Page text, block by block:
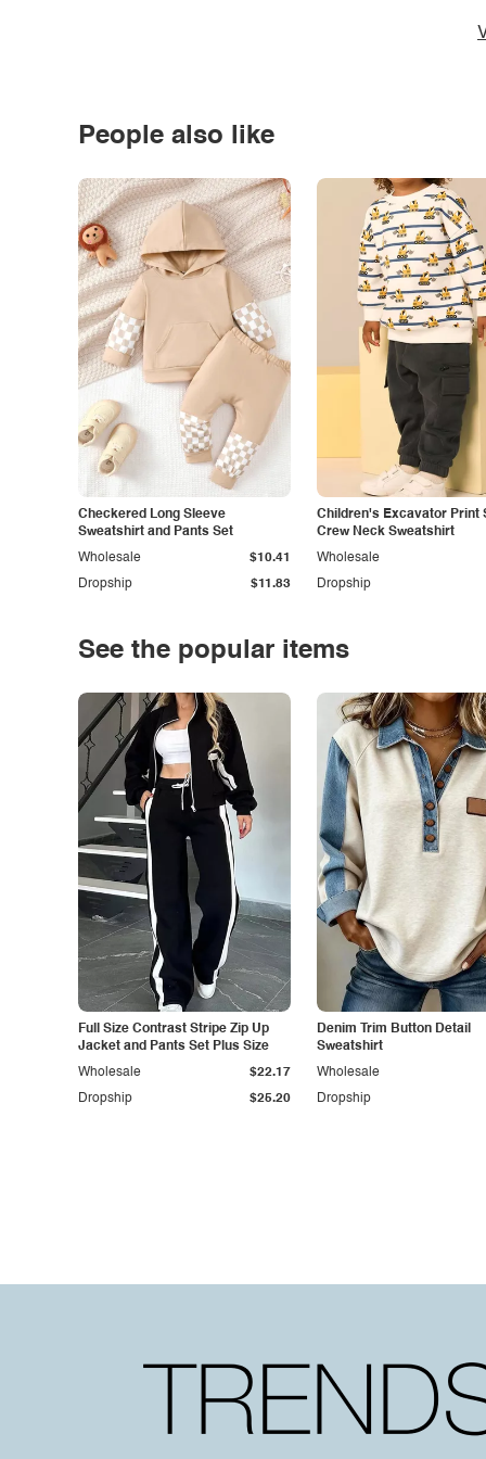
People also like
Checkered Long Sleeve
Sweatshirt and Pants Set
Dropship $11.83
Wholesale $10.41
Children's Excavator Print
Crew Neck Sweatshirt
Dropship
Wholesale
See the popular items
Full Size Contrast Stripe Zip Up
Jacket and Pants Set Plus Size
Dropship $25.20
Wholesale $22.17
Denim Trim Button Detail
Sweatshirt
Dropship
Wholesale